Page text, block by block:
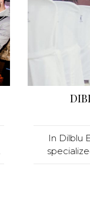
In Dilblu